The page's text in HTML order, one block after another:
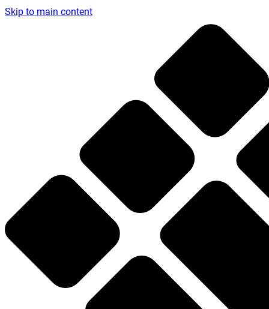
Skip to main content